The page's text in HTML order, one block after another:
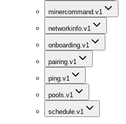
minercommand.v1
networkinfo.v1
onboarding.v1
pairing.v1
ping.v1
pools.v1
schedule.v1